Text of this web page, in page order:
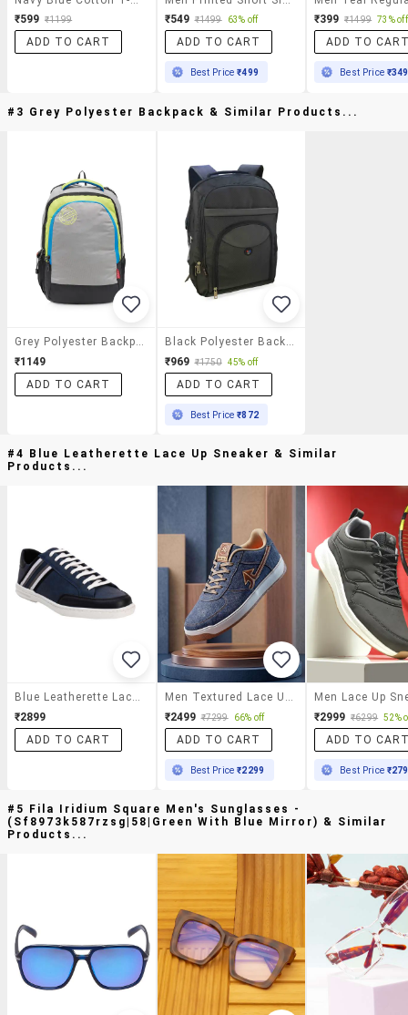
₹599 ₹1199
ADD TO CART
₹549 ₹1499 63% off
ADD TO CART
Best Price₹499
₹399 ₹1499 73% off
ADD TO
Best Price ₹349
#3 Grey Polyester Backpack & Similar Products...
Grey Polyester Backpack
₹1149
ADD TO CART
Black Polyester Backpack
₹969 ₹1750 45% off
ADD TO CART
Best Price₹872
#4 Blue Leatherette Lace Up Sneaker & Similar
Products...
Blue Leatherette Lace Up Sneaker
₹2899
ADD TO CART
Men Textured Lace Up Sneaker
₹2499 ₹7299 66% off
ADD TO CART
Best Price₹2299
Men Lace Up
₹2999 ₹6299 52%
ADD TO
Best Price
#5 Fila Iridium Square Men's Sunglasses -
(sf8973k587rzsg|58|green With Blue Mirror) & Similar
Products...